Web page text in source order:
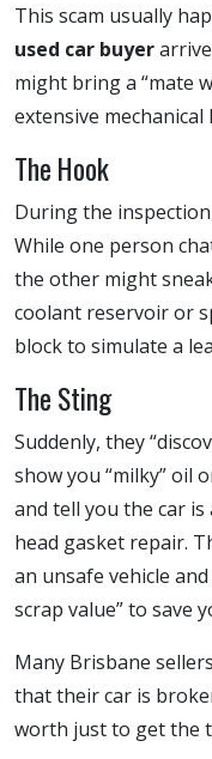
This scam usually
used car buyer
might bring a “mate
extensive
The Hook
During the
While one person
the other might
coolant reservoir or
block to simulate a
The Sting
Suddenly, they
show you “milky” oil
and tell you the car is
head gasket repair.
an unsafe vehicle
scrap value” to save
Many Brisbane
that their car is
worth just to get the